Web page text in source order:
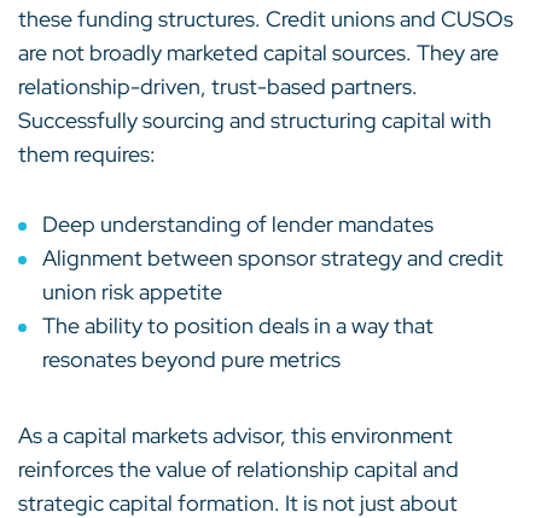
these funding structures. Credit unions and CUSOs
are not broadly marketed capital sources. They are
relationship-driven, trust-based partners.
Successfully sourcing and structuring capital with
them requires:
Deep understanding of lender mandates
Alignment between sponsor strategy and credit
union risk appetite
The ability to position deals in a way that
resonates beyond pure metrics
As a capital markets advisor, this environment
reinforces the value of relationship capital and
strategic capital formation. It is not just about